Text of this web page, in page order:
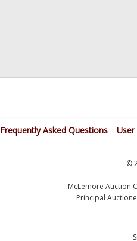
Frequently Asked Questions
©
McLemore Auction
Principal